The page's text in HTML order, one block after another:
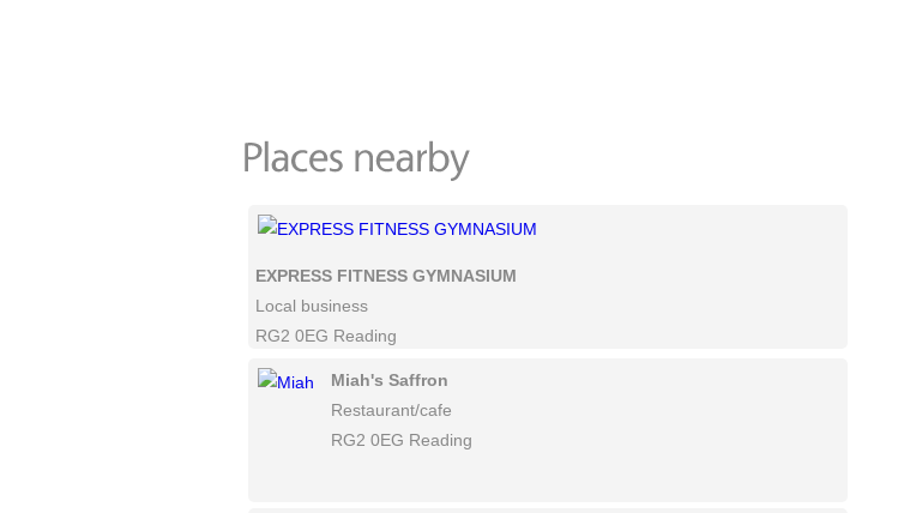
EXPRESS FITNESS GYMNASIUM
Local business
RG2 0EG Reading
Miah's Saffron
Restaurant/cafe
RG2 0EG Reading